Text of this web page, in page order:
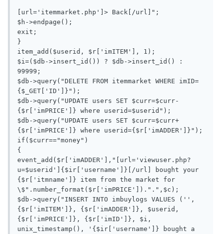
[url='itemmarket.php']> Back[/url]";
$h->endpage();
exit;
}
item_add($userid, $r['imITEM'], 1);
$i=($db->insert_id()) ? $db->insert_id() :
99999;
$db->query("DELETE FROM itemmarket WHERE imID=
{$_GET['ID']}");
$db->query("UPDATE users SET $curr=$curr-
{$r['imPRICE']} where userid=$userid");
$db->query("UPDATE users SET $curr=$curr+
{$r['imPRICE']} where userid={$r['imADDER']}");
if($curr=="money")
{
event_add($r['imADDER'],"[url='viewuser.php?
u=$userid']{$ir['username']}[/url] bought your
{$r['itmname']} item from the market for
\$".number_format($r['imPRICE']).".",$c);
$db->query("INSERT INTO imbuylogs VALUES ('',
{$r['imITEM']}, {$r['imADDER']}, $userid,
{$r['imPRICE']}, {$r['imID']}, $i,
unix_timestamp(), '{$ir['username']} bought a